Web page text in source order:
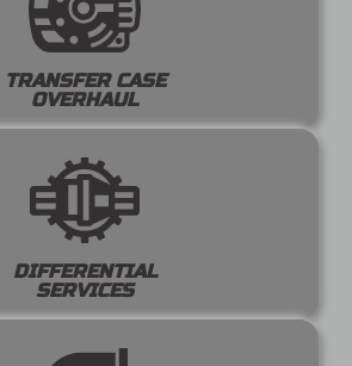
TRANSFER CASE
OVERHAUL
DIFFERENTIAL
SERVICES